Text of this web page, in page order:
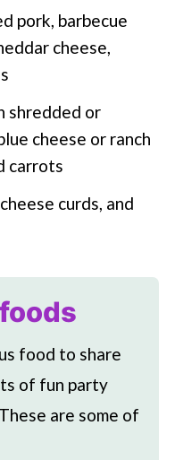
pork, barbecue
cheese,
shredded or
cheese or ranch
carrots
curds, and
food to share
of fun party
are some of